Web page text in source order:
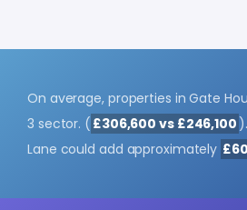
On average, properties in Gate
3 sector. ( £306,600 vs £246,100
Lane could add approximately